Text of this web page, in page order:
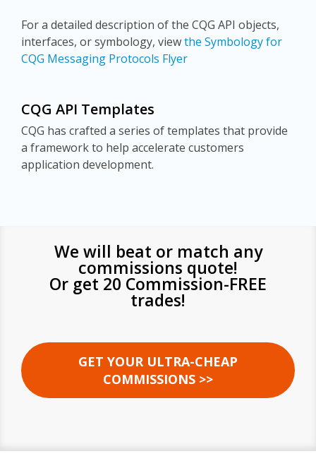
For a detailed description of the CQG API objects,
interfaces, or symbology, viewthe Symbology for
CQG Messaging Protocols Flyer
CQG API Templates
CQG has crafted a series of templates that provide
a framework to help accelerate customers
application development.
We will beat or match any
commissions quote!
Or get 20 Commission-FREE
trades!
GET YOUR ULTRA-CHEAP
COMMISSIONS >>